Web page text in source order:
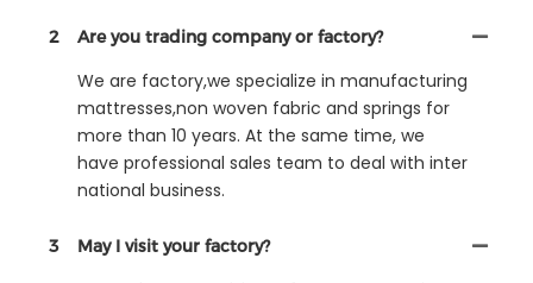
2 Are you trading company or factory?
We are factory,we specialize in manufacturing
mattresses,non woven fabric and springs for
more than 10 years. At the same time, we
have professional sales team to deal with inter
national business.
3 May I visit your factory?